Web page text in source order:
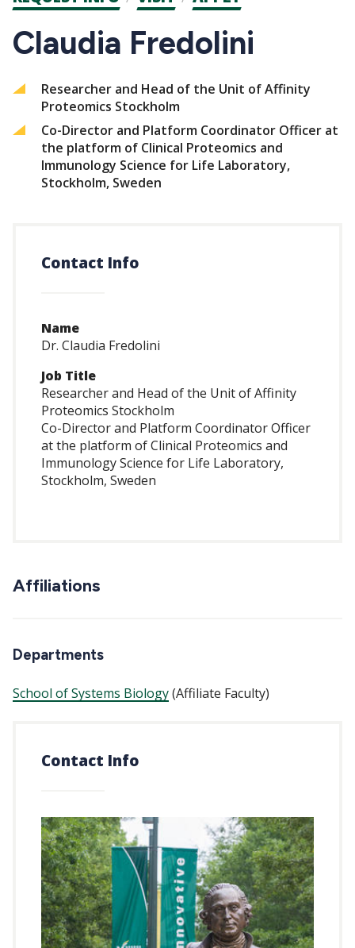
CTAs
Claudia Fredolini
Researcher and Head of the Unit of Affinity
Proteomics Stockholm
Co-Director and Platform Coordinator Officer at
the platform of Clinical Proteomics and
Immunology Science for Life Laboratory,
Stockholm, Sweden
Contact Info
Name
Dr. Claudia Fredolini
Job Title
Researcher and Head of the Unit of Affinity
Proteomics Stockholm
Co-Director and Platform Coordinator Officer
at the platform of Clinical Proteomics and
Immunology Science for Life Laboratory,
Stockholm, Sweden
Affiliations
Departments
School of Systems Biology(Affiliate Faculty)
Contact Info